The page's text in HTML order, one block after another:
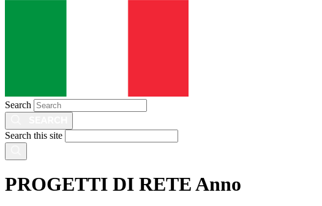
Search
Search this site
PROGETTI DI RETE Anno